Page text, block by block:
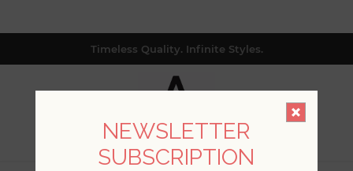
Timeless Quality. Infinite Styles.
NEWSLETTER
SUBSCRIPTION